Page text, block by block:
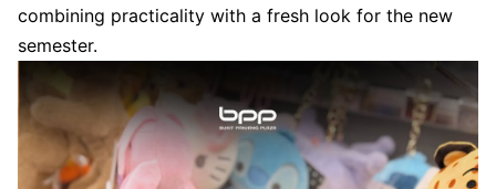
combining practicality with a fresh look for the new
semester.